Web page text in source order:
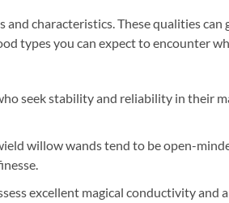
characteristics. These qualities
types you can expect to encounter
seek stability and reliability in their
willow wands tend to be open-
excellent magical conductivity and